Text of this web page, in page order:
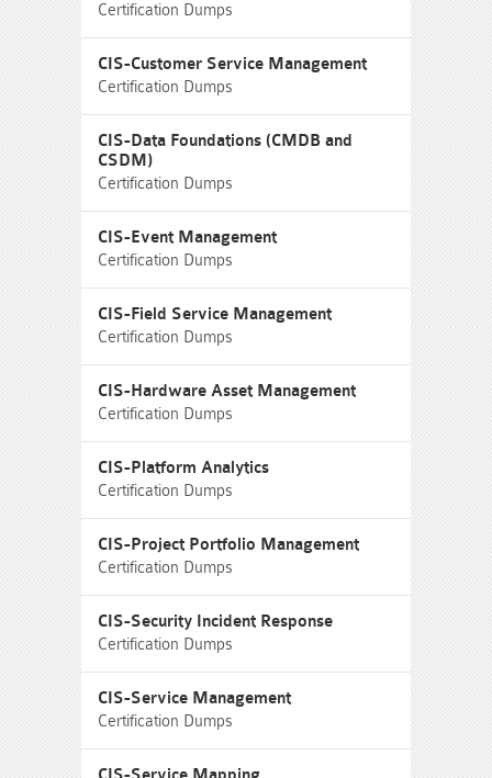
Certification Dumps
CIS-Customer Service Management
Certification Dumps
CIS-Data Foundations (CMDB and
CSDM)
Certification Dumps
CIS-Event Management
Certification Dumps
CIS-Field Service Management
Certification Dumps
CIS-Hardware Asset Management
Certification Dumps
CIS-Platform Analytics
Certification Dumps
CIS-Project Portfolio Management
Certification Dumps
CIS-Security Incident Response
Certification Dumps
CIS-Service Management
Certification Dumps